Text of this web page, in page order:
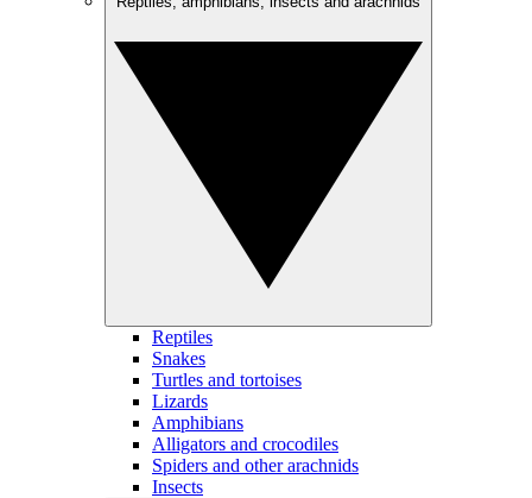
Reptiles
Snakes
Turtles and tortoises
Lizards
Amphibians
Alligators and crocodiles
Spiders and other arachnids
Insects